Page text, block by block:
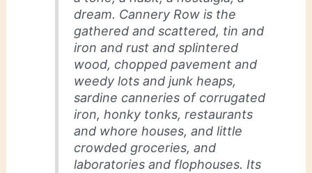
dream. Cannery Row is the
gathered and scattered, tin and
iron and rust and splintered
wood, chopped pavement and
weedy lots and junk heaps,
sardine canneries of corrugated
iron, honky tonks, restaurants
and whore houses, and little
crowded groceries, and
laboratories and flophouses. Its